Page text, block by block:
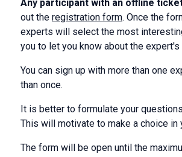
Any participant with an offline
out the registration form. Once the
experts will select the most
you to let you know about the
You can sign up with more than one
than once.
It is better to formulate your
This will motivate to make a choice in
The form will be open until the